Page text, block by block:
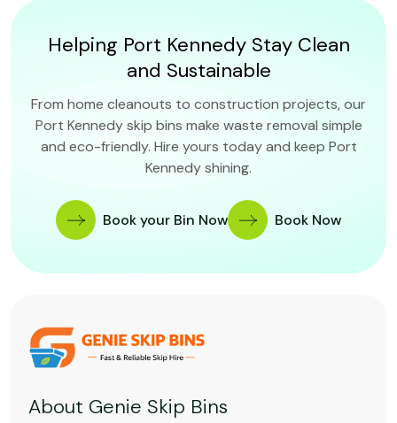
Helping Port Kennedy Stay Clean
and Sustainable
From home cleanouts to construction projects, our
Port Kennedy skip bins make waste removal simple
and eco-friendly. Hire yours today and keep Port
Kennedy shining.
Book your Bin Now Book Now
About Genie Skip Bins